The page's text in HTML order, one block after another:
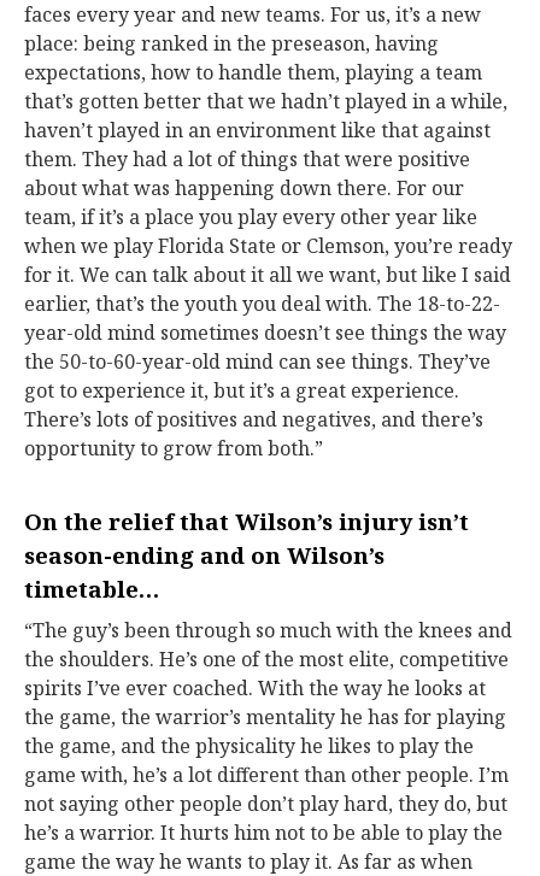
faces every year and new teams. For us, it’s a new
place: being ranked in the preseason, having
expectations, how to handle them, playing a team
that’s gotten better that we hadn’t played in a while,
haven’t played in an environment like that against
them. They had a lot of things that were positive
about what was happening down there. For our
team, if it’s a place you play every other year like
when we play Florida State or Clemson, you’re ready
for it. We can talk about it all we want, but like I said
earlier, that’s the youth you deal with. The 18-to-22-
year-old mind sometimes doesn’t see things the way
the 50-to-60-year-old mind can see things. They’ve
got to experience it, but it’s a great experience.
There’s lots of positives and negatives, and there’s
opportunity to grow from both.”
On the relief that Wilson’s injury isn’t
season-ending and on Wilson’s
timetable…
“The guy’s been through so much with the knees and
the shoulders. He’s one of the most elite, competitive
spirits I’ve ever coached. With the way he looks at
the game, the warrior’s mentality he has for playing
the game, and the physicality he likes to play the
game with, he’s a lot different than other people. I’m
not saying other people don’t play hard, they do, but
he’s a warrior. It hurts him not to be able to play the
game the way he wants to play it. As far as when